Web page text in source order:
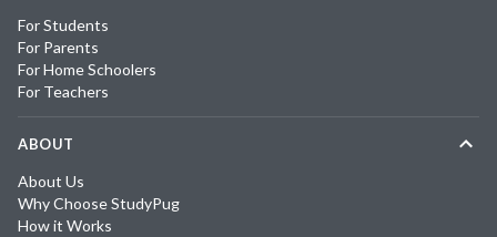
For Students
For Parents
For Home Schoolers
For Teachers
ABOUT
About Us
Why Choose StudyPug
How it Works